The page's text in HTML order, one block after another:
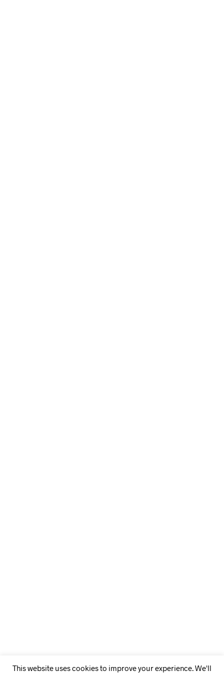
This website uses cookies to improve your experience. We'll